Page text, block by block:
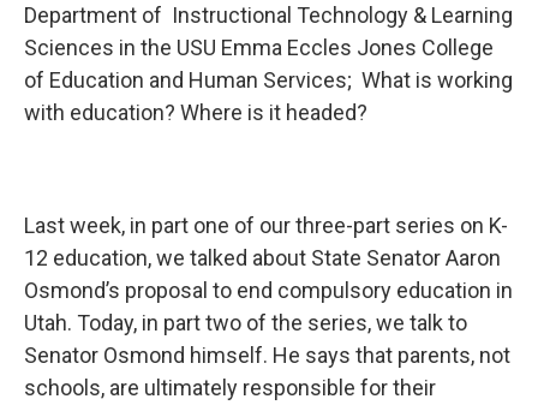
Department of Instructional Technology & Learning
Sciences in the USU Emma Eccles Jones College
of Education and Human Services; What is working
with education? Where is it headed?
Last week, in part one of our three-part series on K-
12 education, we talked about State Senator Aaron
Osmond’s proposal to end compulsory education in
Utah. Today, in part two of the series, we talk to
Senator Osmond himself. He says that parents, not
schools, are ultimately responsible for their